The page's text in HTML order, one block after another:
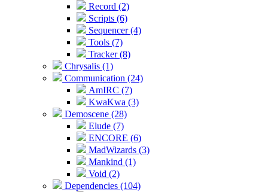
Record (2)
Scripts (6)
Sequencer (4)
Tools (7)
Tracker (8)
Chrysalis (1)
Communication (24)
AmIRC (7)
KwaKwa (3)
Demoscene (28)
Elude (7)
ENCORE (6)
MadWizards (3)
Mankind (1)
Void (2)
Dependencies (104)